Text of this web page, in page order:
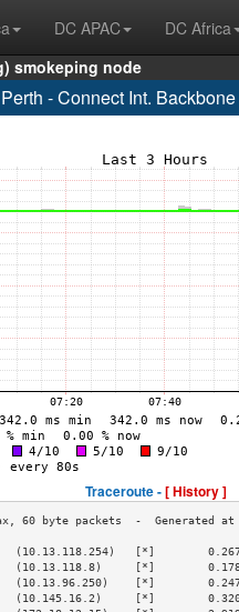
DC APAC DC Africa
smokeping node
- Connect Int.
Traceroute -[ History ]
[*]
[*]
[*]
(10.145.16.2)